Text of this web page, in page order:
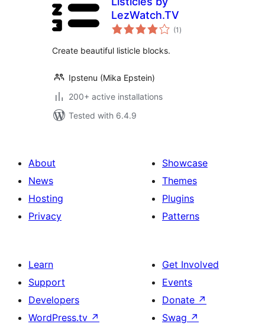
LezWatch.TV
(1 total
ratings
)
Create beautiful listicle blocks.
Ipstenu (Mika Epstein)
200+ active installations
Tested with 6.4.9
About
News
Hosting
Privacy
Showcase
Themes
Plugins
Patterns
Learn
Support
Developers
WordPress.tv ↗
Get Involved
Events
Donate ↗
Swag ↗